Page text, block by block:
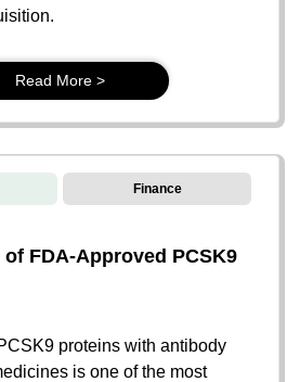
Read More >
Finance
FDA-Approved PCSK9
proteins with antibody
is one of the most